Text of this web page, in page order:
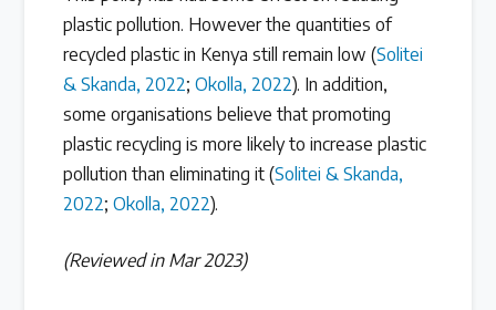
plastic pollution. However the quantities of
recycled plastic in Kenya still remain low (Solitei
& Skanda, 2022; Okolla, 2022). In addition,
some organisations believe that promoting
plastic recycling is more likely to increase plastic
pollution than eliminating it (Solitei & Skanda,
2022; Okolla, 2022).
(Reviewed in Mar 2023)